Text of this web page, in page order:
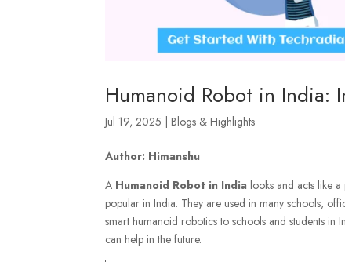
Humanoid Robot in India:
Jul 19, 2025 |Blogs & Highlights
Author: Himanshu
A Humanoid Robot in India looks and acts like
popular in India. They are used in many schools,
smart humanoid robotics to schools and students
can help in the future.